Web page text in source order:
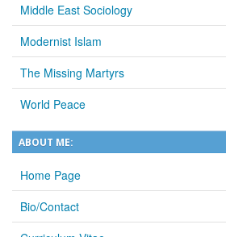
Middle East Sociology
Modernist Islam
The Missing Martyrs
World Peace
ABOUT ME:
Home Page
Bio/Contact